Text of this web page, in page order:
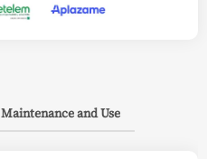
Maintenance and Use